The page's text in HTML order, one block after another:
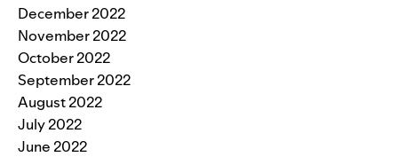
December 2022
November 2022
October 2022
September 2022
August 2022
July 2022
June 2022